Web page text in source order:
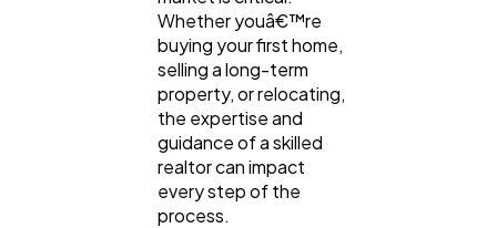
Mobile App
Whether youâ€™re
buying your first home,
selling a long-term
property, or relocating,
the expertise and
guidance of a skilled
realtor can impact
every step of the
process.